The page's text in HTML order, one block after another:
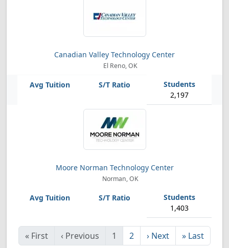
Canadian Valley Technology Center
El Reno, OK
2,197
Moore Norman Technology Center
Norman, OK
1,403
« First ‹ Previous 1 2 › Next » Last